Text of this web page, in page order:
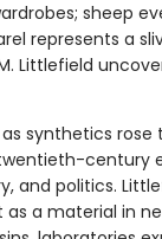
sheep
represents a
Littlefield
synthetics
century
and politics.
as a material in